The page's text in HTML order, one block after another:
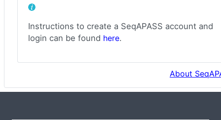
Instructions to create a SeqAPASS account and
login can be found here.
About